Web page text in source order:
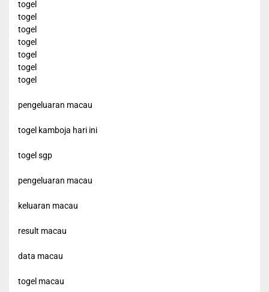
togel
togel
togel
togel
togel
togel
togel
pengeluaran macau
togel kamboja hari ini
togel sgp
pengeluaran macau
keluaran macau
result macau
data macau
togel macau